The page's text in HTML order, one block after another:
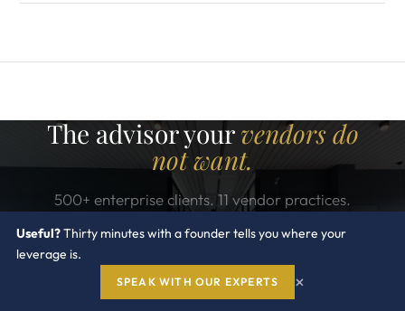
The advisor yourvendors do
not want.
500+ enterprise clients. 11 vendor practices.
Industry recognized. One conversation can change
what you pay Microsoft for the next three years.
Useful?Thirty minutes with a founder tells you where your
leverage is.
SPEAK WITH OUR EXPERTS ×